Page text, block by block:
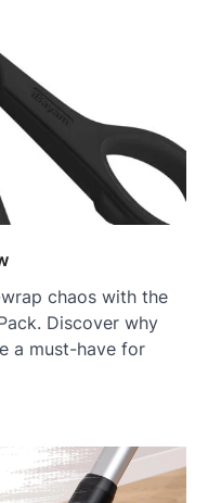
chaos with the
Discover why
a must-have for